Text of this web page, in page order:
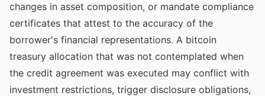
changes in asset composition, or mandate compliance
certificates that attest to the accuracy of the
borrower's financial representations. A bitcoin
treasury allocation that was not contemplated when
the credit agreement was executed may conflict with
investment restrictions, trigger disclosure obligations,